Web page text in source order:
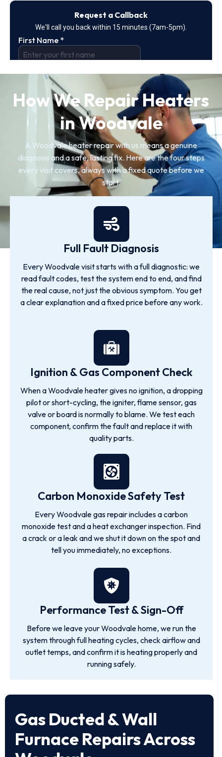
How We Repair Heaters
in Woodvale
A Woodvale heater repair with us means a genuine
diagnosis and a safe, lasting fix. Here are the four steps
every visit covers, always with a fixed quote before we
start.
Full Fault Diagnosis
Every Woodvale visit starts with a full diagnostic: we
read fault codes, test the system end to end, and find
the real cause, not just the obvious symptom. You get
a clear explanation and a fixed price before any work.
Ignition & Gas Component Check
When a Woodvale heater gives no ignition, a dropping
pilot or short-cycling, the igniter, flame sensor, gas
valve or board is normally to blame. We test each
component, confirm the fault and replace it with
quality parts.
Carbon Monoxide Safety Test
Every Woodvale gas repair includes a carbon
monoxide test and a heat exchanger inspection. Find
a crack or a leak and we shut it down on the spot and
tell you immediately, no exceptions.
Performance Test & Sign-Off
Before we leave your Woodvale home, we run the
system through full heating cycles, check airflow and
outlet temps, and confirm it is heating properly and
running safely.
Gas Ducted & Wall
Furnace Repairs Across